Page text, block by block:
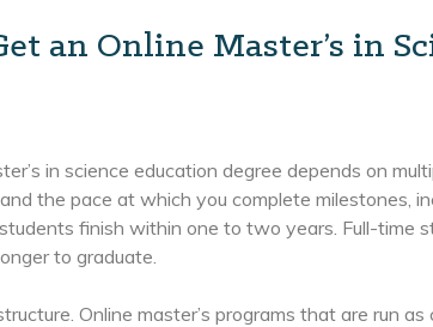
an Online Master’s in
in science education degree depends on
the pace at which you complete milestones,
finish within one to two years. Full-time
to graduate.
Online master’s programs that are run